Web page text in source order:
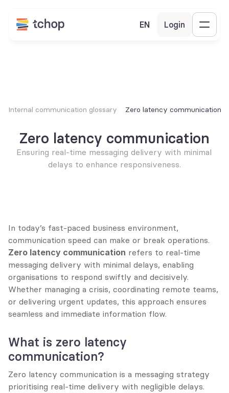
EN Login
Internal communication glossary Zero latency communication
Zero latency communication
Ensuring real-time messaging delivery with minimal
delays to enhance responsiveness.
In today’s fast-paced business environment,
Zero latency communication refers to real-time
messaging delivery with minimal delays, enabling
organisations to respond swiftly and decisively.
Whether managing a crisis, coordinating remote teams,
or delivering urgent updates, this approach ensures
seamless and immediate information flow.
What is zero latency
communication?
Zero latency communication is a messaging strategy
prioritising real-time delivery with negligible delays.